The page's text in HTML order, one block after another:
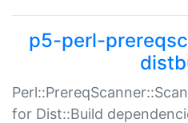
p5-perl-
for Dist::Build